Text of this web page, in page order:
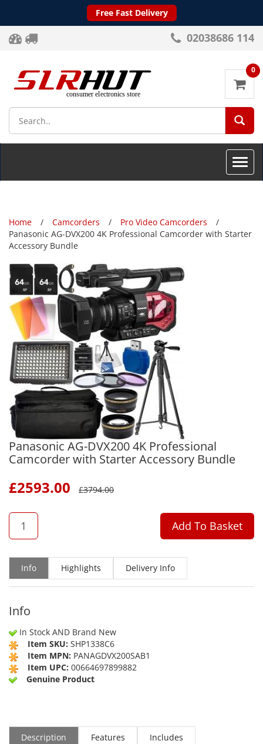
Free Fast Delivery
02038686 114
0
Toggle
Home Camcorders
Pro Video Camcorders
Panasonic AG-DVX200 4K Professional Camcorder with Starter
Accessory Bundle
Panasonic AG-DVX200 4K Professional
Camcorder with Starter Accessory Bundle
£2593.00 £3794.00
QTY
Add To Basket
Info Highlights Delivery Info
Info
In Stock AND Brand New
Item SKU: SHP1338C6
Item MPN: PANAGDVX200SAB1
Item UPC: 00664697899882
Genuine Product
Description Features
Includes